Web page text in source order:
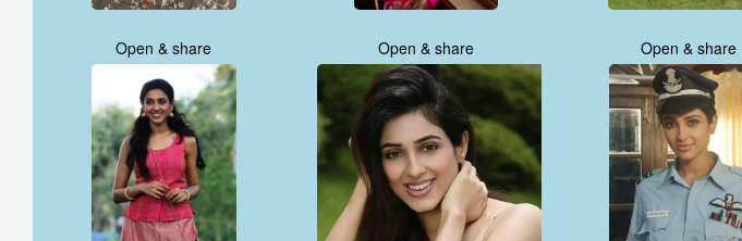
Open & share Open & share Open & share